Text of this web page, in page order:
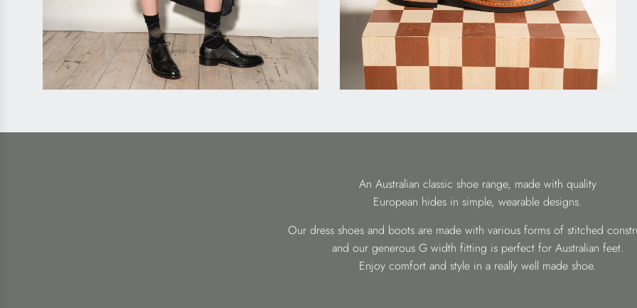
An Australian classic shoe range, made with quality
European hides in simple, wearable designs.
Our dress shoes and boots are made with various forms of stitched
and our generous G width fitting is perfect for Australian feet.
Enjoy comfort and style in a really well made shoe.